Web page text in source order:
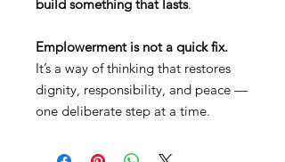
build something that lasts.
Emplowerment is not a quick fix.
It’s a way of thinking that restores
dignity, responsibility, and peace —
one deliberate step at a time.